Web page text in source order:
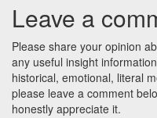
Leave a
Please share your opinion
any useful insight
historical, emotional, literal
please leave a comment
honestly appreciate it.